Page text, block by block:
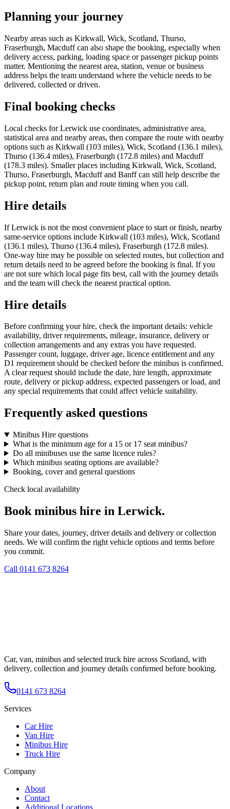
Planning your journey
Nearby areas such as Kirkwall, Wick, Scotland, Thurso,
Fraserburgh, Macduff can also shape the booking, especially when
delivery access, parking, loading space or passenger pickup points
matter. Mentioning the nearest area, station, venue or business
address helps the team understand where the vehicle needs to be
delivered, collected or driven.
Final booking checks
Local checks for Lerwick use coordinates, administrative area,
statistical area and nearby areas, then compare the route with nearby
options such as Kirkwall (103 miles), Wick, Scotland (136.1 miles),
Thurso (136.4 miles), Fraserburgh (172.8 miles) and Macduff
(178.3 miles). Smaller places including Kirkwall, Wick, Scotland,
Thurso, Fraserburgh, Macduff and Banff can still help describe the
pickup point, return plan and route timing when you call.
Hire details
If Lerwick is not the most convenient place to start or finish, nearby
same-service options include Kirkwall (103 miles), Wick, Scotland
(136.1 miles), Thurso (136.4 miles), Fraserburgh (172.8 miles).
One-way hire may be possible on selected routes, but collection and
return details need to be agreed before the booking is final. If you
are not sure which local page fits best, call with the journey details
and the team will check the nearest practical option.
Hire details
Before confirming your hire, check the important details: vehicle
availability, driver requirements, mileage, insurance, delivery or
collection arrangements and any extras you have requested.
Passenger count, luggage, driver age, licence entitlement and any
D1 requirement should be checked before the minibus is confirmed.
A clear request should include the date, hire length, approximate
route, delivery or pickup address, expected passengers or load, and
any special requirements that could affect vehicle suitability.
Frequently asked questions
Minibus Hire questions
What is the minimum age for a 15 or 17 seat minibus?
Do all minibuses use the same licence rules?
Which minibus seating options are available?
Booking, cover and general questions
Check local availability
Book minibus hire in Lerwick.
Share your dates, journey, driver details and delivery or collection
needs. We will confirm the right vehicle options and terms before
you commit.
Call 0141 673 8264
Car, van, minibus and selected truck hire across Scotland, with
delivery, collection and journey details confirmed before booking.
0141 673 8264
Services
Car Hire
Van Hire
Minibus Hire
Truck Hire
Company
About
Contact
Additional Locations